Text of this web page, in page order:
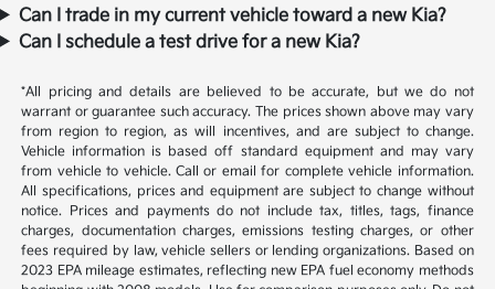
Can I trade in my current vehicle toward a new Kia?
Can I schedule a test drive for a new Kia?
*All pricing and details are believed to be accurate, but we do not
warrant or guarantee such accuracy. The prices shown above may vary
from region to region, as will incentives, and are subject to change.
Vehicle information is based off standard equipment and may vary
from vehicle to vehicle. Call or email for complete vehicle information.
All specifications, prices and equipment are subject to change without
notice. Prices and payments do not include tax, titles, tags, finance
charges, documentation charges, emissions testing charges, or other
fees required by law, vehicle sellers or lending organizations. Based on
2023 EPA mileage estimates, reflecting new EPA fuel economy methods